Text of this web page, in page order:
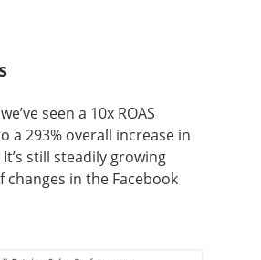
seen a 10x ROAS
a 293% overall increase in
still steadily growing
changes in the Facebook